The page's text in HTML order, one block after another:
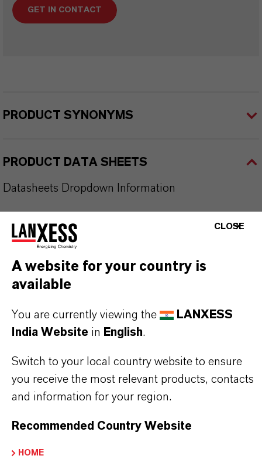
GET IN CONTACT
PRODUCT SYNONYMS
PRODUCT DATA SHEETS
Datasheets Dropdown Information
TDS Empty CLOSE
A website for your country is
available
You are currently viewing the
LANXESS
India Website in English.
Switch to your local country website to ensure
you receive the most relevant products, contacts
and information for your region.
Recommended Country Website
HOME